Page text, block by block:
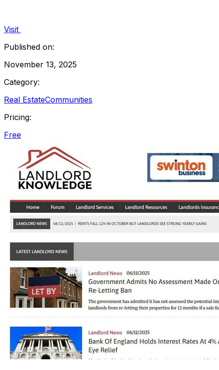
Visit
Published on:
November 13, 2025
Category:
Real EstateCommunities
Pricing:
Free